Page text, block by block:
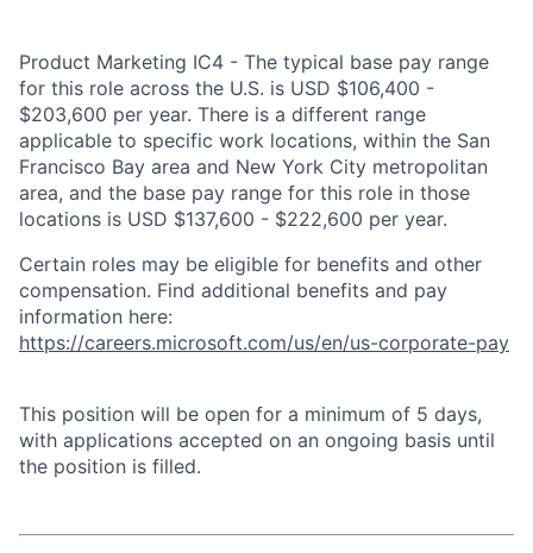
Product Marketing IC4 - The typical base pay range
for this role across the U.S. is USD $106,400 -
$203,600 per year. There is a different range
applicable to specific work locations, within the San
Francisco Bay area and New York City metropolitan
area, and the base pay range for this role in those
locations is USD $137,600 - $222,600 per year.
Certain roles may be eligible for benefits and other
compensation. Find additional benefits and pay
information here:
https://careers.microsoft.com/us/en/us-corporate-pay
This position will be open for a minimum of 5 days,
with applications accepted on an ongoing basis until
the position is filled.